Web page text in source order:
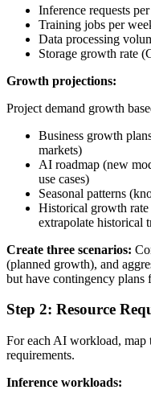
Inference requests
Training jobs per
Data processing
Storage growth rate
Growth projections:
Project demand growth
Business growth
markets)
AI roadmap (new
use cases)
Seasonal patterns
Historical growth rate
extrapolate historical
Create three scenarios:
(planned growth), and
but have contingency plans
Step 2: Resource
For each AI workload, map
requirements.
Inference workloads: